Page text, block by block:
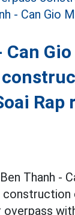
Can
Rap
Thanh -
construction
overpass